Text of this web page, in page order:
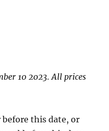
10 2023. All prices
before this date, or